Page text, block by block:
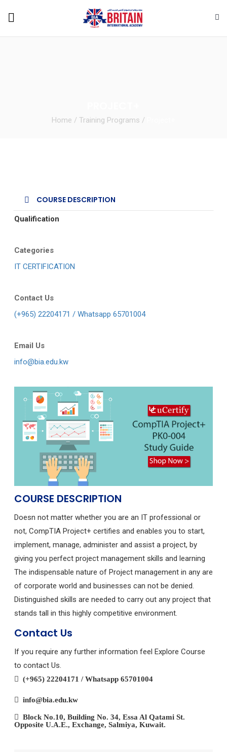
Home / Training Programs /
COURSE DESCRIPTION
Qualification
Categories
IT CERTIFICATION
Contact Us
(+965) 22204171 / Whatsapp 65701004
Email Us
info@bia.edu.kw
COURSE DESCRIPTION
Doesn not matter whether you are an IT professional or
not, CompTIA Project+ certifies and enables you to start,
implement, manage, administer and assist a project, by
giving you perfect project management skills and learning
The indispensable nature of Project management in any are
of corporate world and businesses can not be denied.
Distinguished skills are needed to carry out any project that
stands tall in this highly competitive environment.
Contact Us
If you require any further information feel Explore Course
to contact Us.
(+965) 22204171 / Whatsapp 65701004
info@bia.edu.kw
Block No.10, Building No. 34, Essa Al Qatami St.
Opposite U.A.E., Exchange, Salmiya, Kuwait.